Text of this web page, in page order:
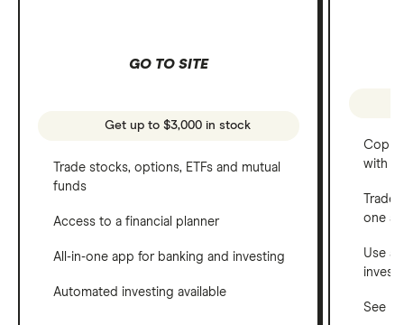
GO TO SITE
Get up to $3,000 in stock
Trade stocks, options, ETFs and mutual
funds
Access to a financial planner
All-in-one app for banking and investing
Automated investing available
Copy
with
one
Use a
See